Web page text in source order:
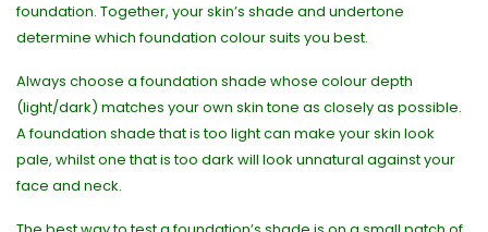
foundation. Together, your skin’s shade and undertone
determine which foundation colour suits you best.
Always choose a foundation shade whose colour depth
(light/dark) matches your own skin tone as closely as possible.
A foundation shade that is too light can make your skin look
pale, whilst one that is too dark will look unnatural against your
face and neck.